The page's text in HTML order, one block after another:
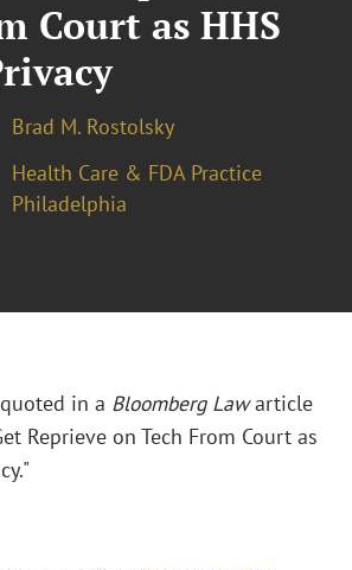
Court as HHS
Brad M. Rostolsky
Health Care & FDA Practice
Philadelphia
in a Bloomberg Lawarticle
Reprieve on Tech From Court as